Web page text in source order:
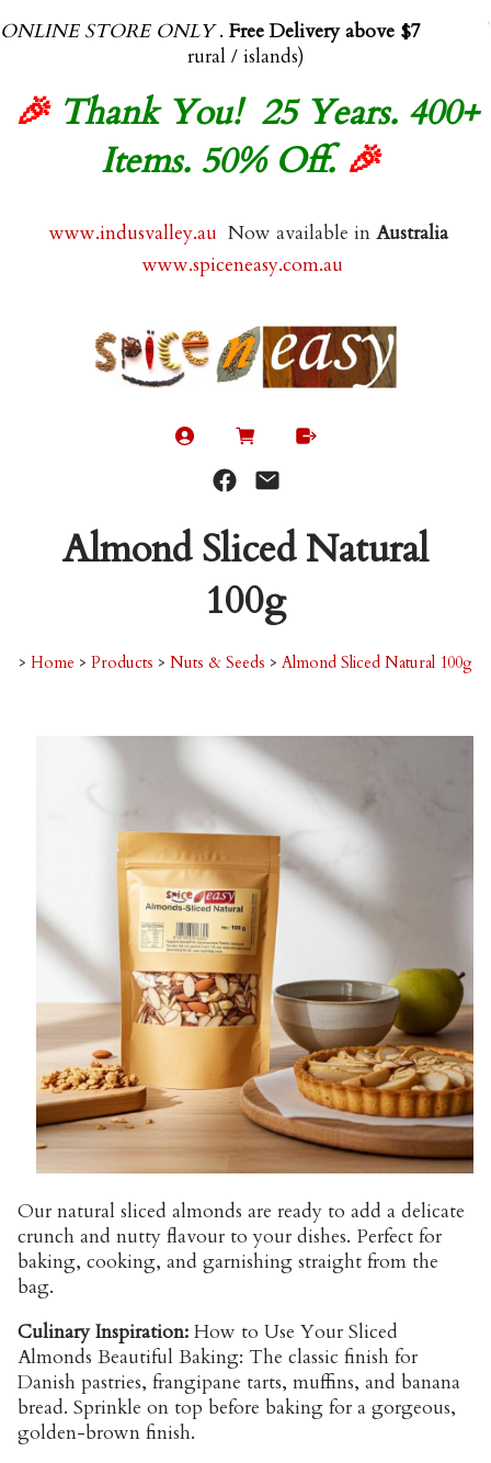
ONLINE STORE ONLY. Free Delivery above $70.00
(exl
rural / islands)
🎉 Thank You! 25 Years. 400+
Items. 50% Off.🎉
www.indusvalley.au Now available in Australia
www.spiceneasy.com.au
Almond Sliced Natural
100g
> Home > Products > Nuts & Seeds > Almond Sliced Natural 100g
Our natural sliced almonds are ready to add a delicate
crunch and nutty flavour to your dishes. Perfect for
baking, cooking, and garnishing straight from the
bag.
Culinary Inspiration: How to Use Your Sliced
Almonds Beautiful Baking: The classic finish for
Danish pastries, frangipane tarts, muffins, and banana
bread. Sprinkle on top before baking for a gorgeous,
golden-brown finish.